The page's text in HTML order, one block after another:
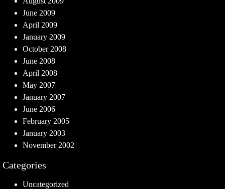
June 2009
April 2009
January 2009
October 2008
June 2008
April 2008
May 2007
January 2007
June 2006
February 2005
January 2003
November 2002
Categories
Uncategorized